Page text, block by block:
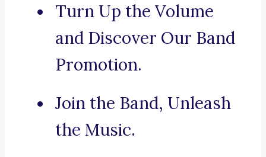
Turn Up the Volume
and Discover Our Band
Promotion.
Join the Band, Unleash
the Music.